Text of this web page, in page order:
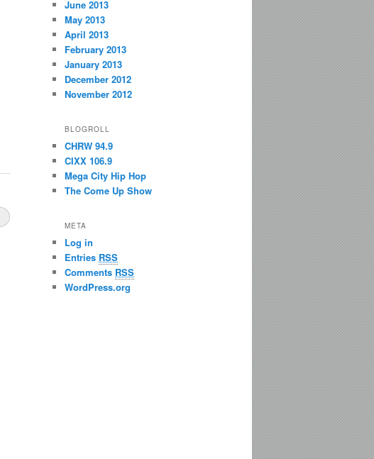
June 2013
May 2013
April 2013
February 2013
January 2013
December 2012
November 2012
BLOGROLL
CHRW 94.9
CIXX 106.9
Mega City Hip Hop
The Come Up Show
META
Log in
Entries RSS
Comments RSS
WordPress.org